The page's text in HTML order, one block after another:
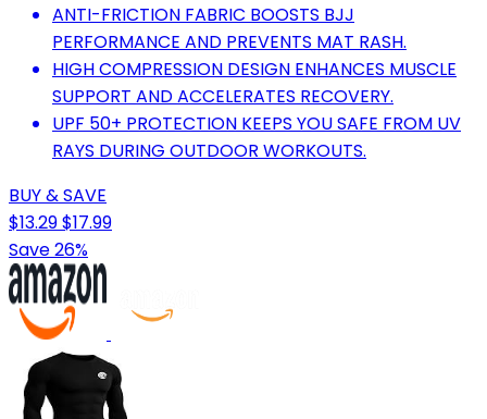
ANTI-FRICTION FABRIC BOOSTS BJJ
PERFORMANCE AND PREVENTS MAT RASH.
HIGH COMPRESSION DESIGN ENHANCES MUSCLE
SUPPORT AND ACCELERATES RECOVERY.
UPF 50+ PROTECTION KEEPS YOU SAFE FROM UV
RAYS DURING OUTDOOR WORKOUTS.
BUY & SAVE
$13.29$17.99
Save 26%